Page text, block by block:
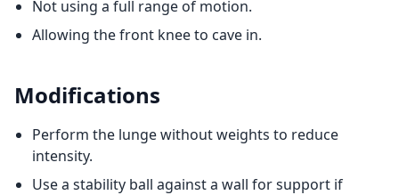
Not using a full range of motion.
Allowing the front knee to cave in.
Modifications
Perform the lunge without weights to reduce
intensity.
Use a stability ball against a wall for support if